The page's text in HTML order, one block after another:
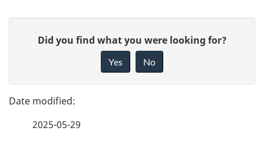
g
e
e
Did you find what you were looking for?
Yes No
2025-05-29